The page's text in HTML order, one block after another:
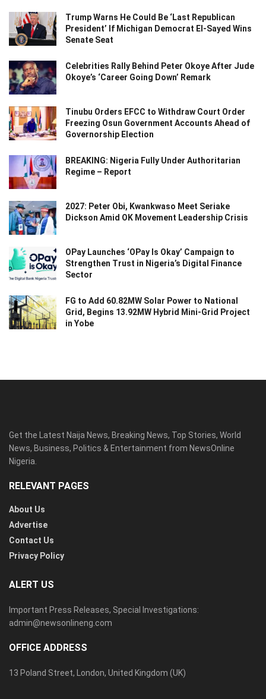
Trump Warns He Could Be ‘Last Republican
President’ If Michigan Democrat El-Sayed Wins
Senate Seat
Celebrities Rally Behind Peter Okoye After Jude
Okoye’s ‘Career Going Down’ Remark
Tinubu Orders EFCC to Withdraw Court Order
Freezing Osun Government Accounts Ahead of
Governorship Election
BREAKING: Nigeria Fully Under Authoritarian
Regime – Report
2027: Peter Obi, Kwankwaso Meet Seriake
Dickson Amid OK Movement Leadership Crisis
OPay Launches ‘OPay Is Okay’ Campaign to
Strengthen Trust in Nigeria’s Digital Finance
Sector
FG to Add 60.82MW Solar Power to National
Grid, Begins 13.92MW Hybrid Mini-Grid Project
in Yobe
Get the Latest Naija News, Breaking News, Top Stories, World
News, Business, Politics & Entertainment from NewsOnline
Nigeria.
RELEVANT PAGES
About Us
Advertise
Contact Us
Privacy Policy
ALERT US
Important Press Releases, Special Investigations:
admin@newsonlineng.com
OFFICE ADDRESS
13 Poland Street, London, United Kingdom (UK)